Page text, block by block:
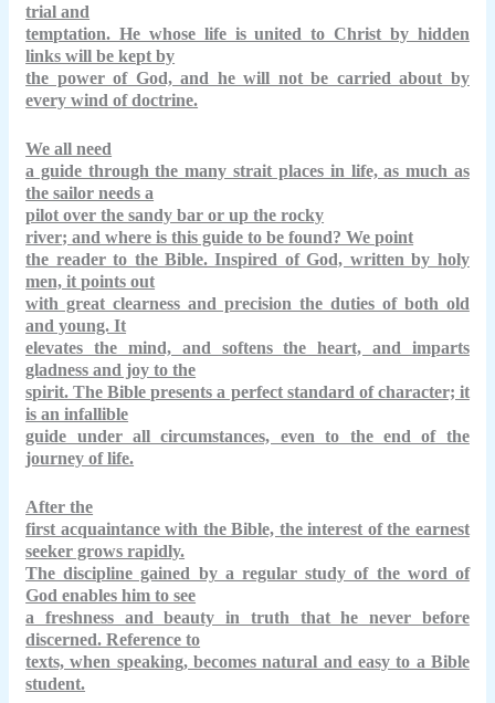
trial and
temptation. He whose life is united to Christ by hidden
links will be kept by
the power of God, and he will not be carried about by
every wind of doctrine.
We all need
a guide through the many strait places in life, as much as
the sailor needs a
pilot over the sandy bar or up therocky
river; and where is this guide to be found? We point
the reader to the Bible. Inspired of God, written by holy
men, it points out
with great clearness and precision the duties of both old
and young. It
elevates the mind, and softens the heart, and imparts
gladness and joy to the
spirit. The Bible presents a perfect standard of character; it
is an infallible
guide under all circumstances, even to the end of the
journey of life.
After the
first acquaintance with the Bible, the interest of the earnest
seeker grows rapidly.
The discipline gained by a regular study of the word of
God enables him to see
a freshness and beauty in truth that he never before
discerned. Reference to
texts, when speaking, becomes natural and easy to a Bible
student.